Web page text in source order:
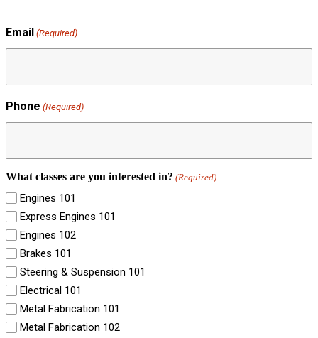
Email (Required)
Phone (Required)
What classes are you interested in? (Required)
Engines 101
Express Engines 101
Engines 102
Brakes 101
Steering & Suspension 101
Electrical 101
Metal Fabrication 101
Metal Fabrication 102